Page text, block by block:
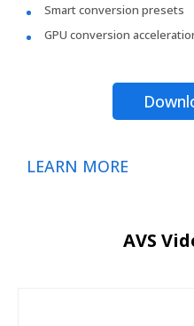
Smart conversion presets
GPU conversion
LEARN MORE
AVS